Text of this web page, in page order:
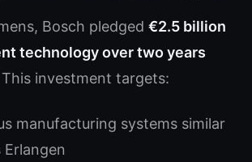
Bosch pledged €2.5 billion
technology over two years
investment targets:
manufacturing systems similar